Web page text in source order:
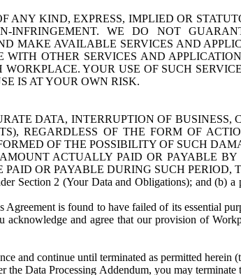
ANY KIND, EXPRESS, IMPLIED OR
INFRINGEMENT. WE DO NOT
MAKE AVAILABLE SERVICES AND
OTHER SERVICES AND
YOUR USE OF SUCH
IS AT YOUR OWN RISK.
DATA, INTERRUPTION OF BUSINESS,
REGARDLESS OF THE FORM OF
OF THE POSSIBILITY OF SUCH
ACTUALLY PAID OR PAYABLE
OR PAYABLE DURING SUCH PERIOD,
Section 2 (Your Data and Obligations); and (b)
is found to have failed of its essential
and agree that our provision of
and continue until terminated as permitted herein
Data Processing Addendum, you may